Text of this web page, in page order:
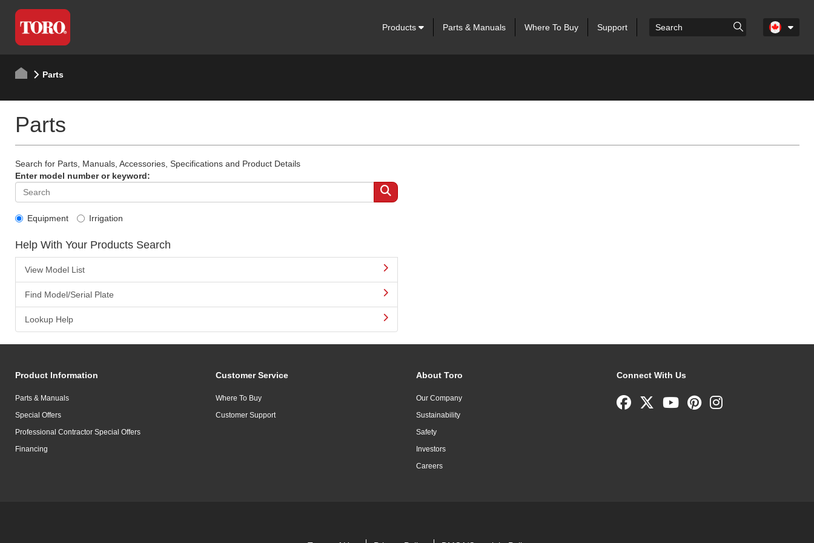
Products Parts & Manuals Where To Buy Support
Parts
Parts
Search for Parts, Manuals, Accessories, Specifications and Product Details
Enter model number or keyword:
Equipment Irrigation
Help With Your Products Search
View Model List
Find Model/Serial Plate
Lookup Help
Product Information
Parts & Manuals
Special Offers
Professional Contractor Special Offers
Financing
Customer Service
Where To Buy
Customer Support
About Toro
Our Company
Sustainability
Safety
Investors
Careers
Connect With Us